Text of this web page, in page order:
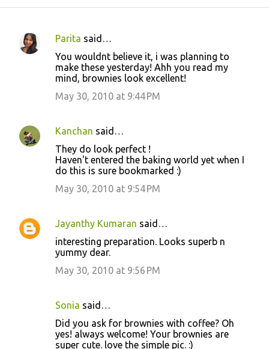
C
n
t
Parita said…
You wouldnt believe it, i was planning to
make these yesterday! Ahh you read my
mind, brownies look excellent!
May 30, 2010 at 9:44 PM
Kanchan said…
They do look perfect !
Haven't entered the baking world yet when I
do this is sure bookmarked :)
May 30, 2010 at 9:54 PM
Jayanthy Kumaran said…
interesting preparation. Looks superb n
yummy dear.
May 30, 2010 at 9:56 PM
Sonia said…
Did you ask for brownies with coffee? Oh
yes! always welcome! Your brownies are
super cute. love the simple pic. :)